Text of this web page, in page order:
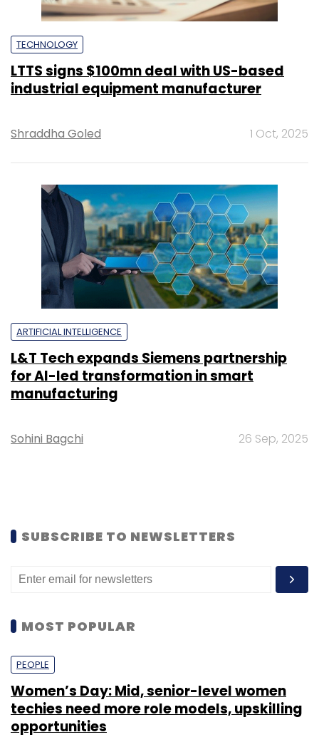
TECHNOLOGY
LTTS signs $100mn deal with US-based
industrial equipment manufacturer
Shraddha Goled 1 Oct, 2025
ARTIFICIAL INTELLIGENCE
L&T Tech expands Siemens partnership
for AI-led transformation in smart
manufacturing
Sohini Bagchi 26 Sep, 2025
SUBSCRIBE TO NEWSLETTERS
MOST POPULAR
PEOPLE
Women’s Day: Mid, senior-level women
techies need more role models, upskilling
opportunities